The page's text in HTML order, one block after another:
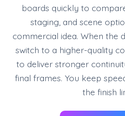
boards quickly to
staging, and scene
commercial idea. When the
switch to a higher-quality
to deliver stronger
final frames. You keep
the finish